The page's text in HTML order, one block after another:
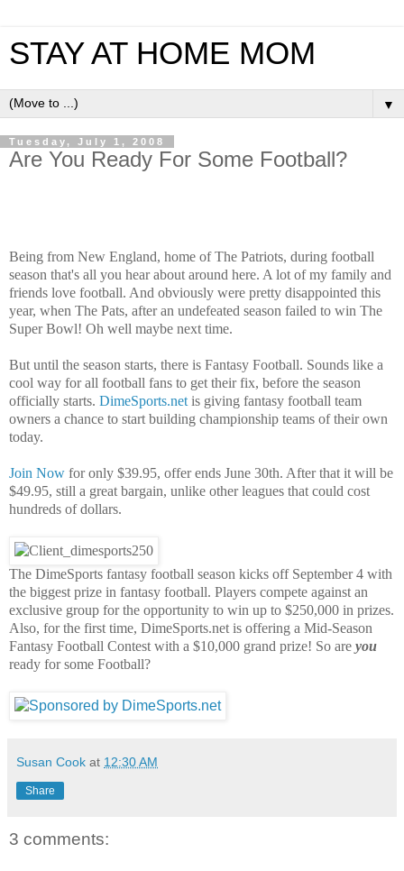
STAY AT HOME MOM
▼
Tuesday, July 1, 2008
Are You Ready For Some Football?
Being from New England, home of The Patriots, during football
season that's all you hear about around here. A lot of my family and
friends love football. And obviously were pretty disappointed this
year, when The Pats, after an undefeated season failed to win The
Super Bowl! Oh well maybe next time.
But until the season starts, there is Fantasy Football. Sounds like a
cool way for all football fans to get their fix, before the season
officially starts. DimeSports.net is giving fantasy football team
owners a chance to start building championship teams of their own
today.
Join Now for only $39.95, offer ends June 30th. After that it will be
$49.95, still a great bargain, unlike other leagues that could cost
hundreds of dollars.
The DimeSports fantasy football season kicks off September 4 with
the biggest prize in fantasy football. Players compete against an
exclusive group for the opportunity to win up to $250,000 in prizes.
Also, for the first time, DimeSports.net is offering a Mid-Season
Fantasy Football Contest with a $10,000 grand prize! So are you
ready for some Football?
Susan Cook at 12:30 AM
Share
3 comments: